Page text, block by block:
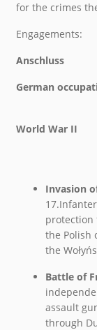
for the crimes
Engagements:
Anschluss
German
World War II
Invasion
protection
the Polish
the
Battle of
assault
through